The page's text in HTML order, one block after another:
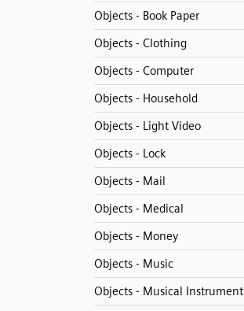
Objects - Book Paper
Objects - Clothing
Objects - Computer
Objects - Household
Objects - Light Video
Objects - Lock
Objects - Mail
Objects - Medical
Objects - Money
Objects - Music
Objects - Musical Instrument